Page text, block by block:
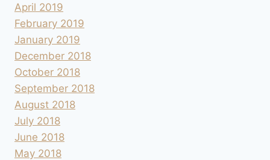
April 2019
February 2019
January 2019
December 2018
October 2018
September 2018
August 2018
July 2018
June 2018
May 2018